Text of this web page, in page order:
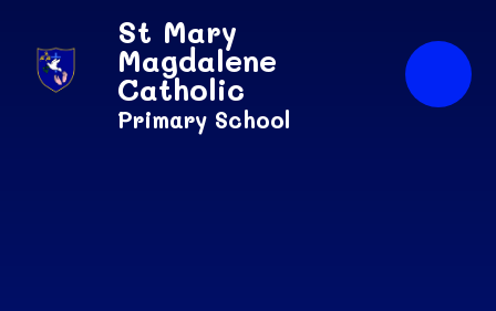
St Mary
Magdalene
Catholic
Primary School